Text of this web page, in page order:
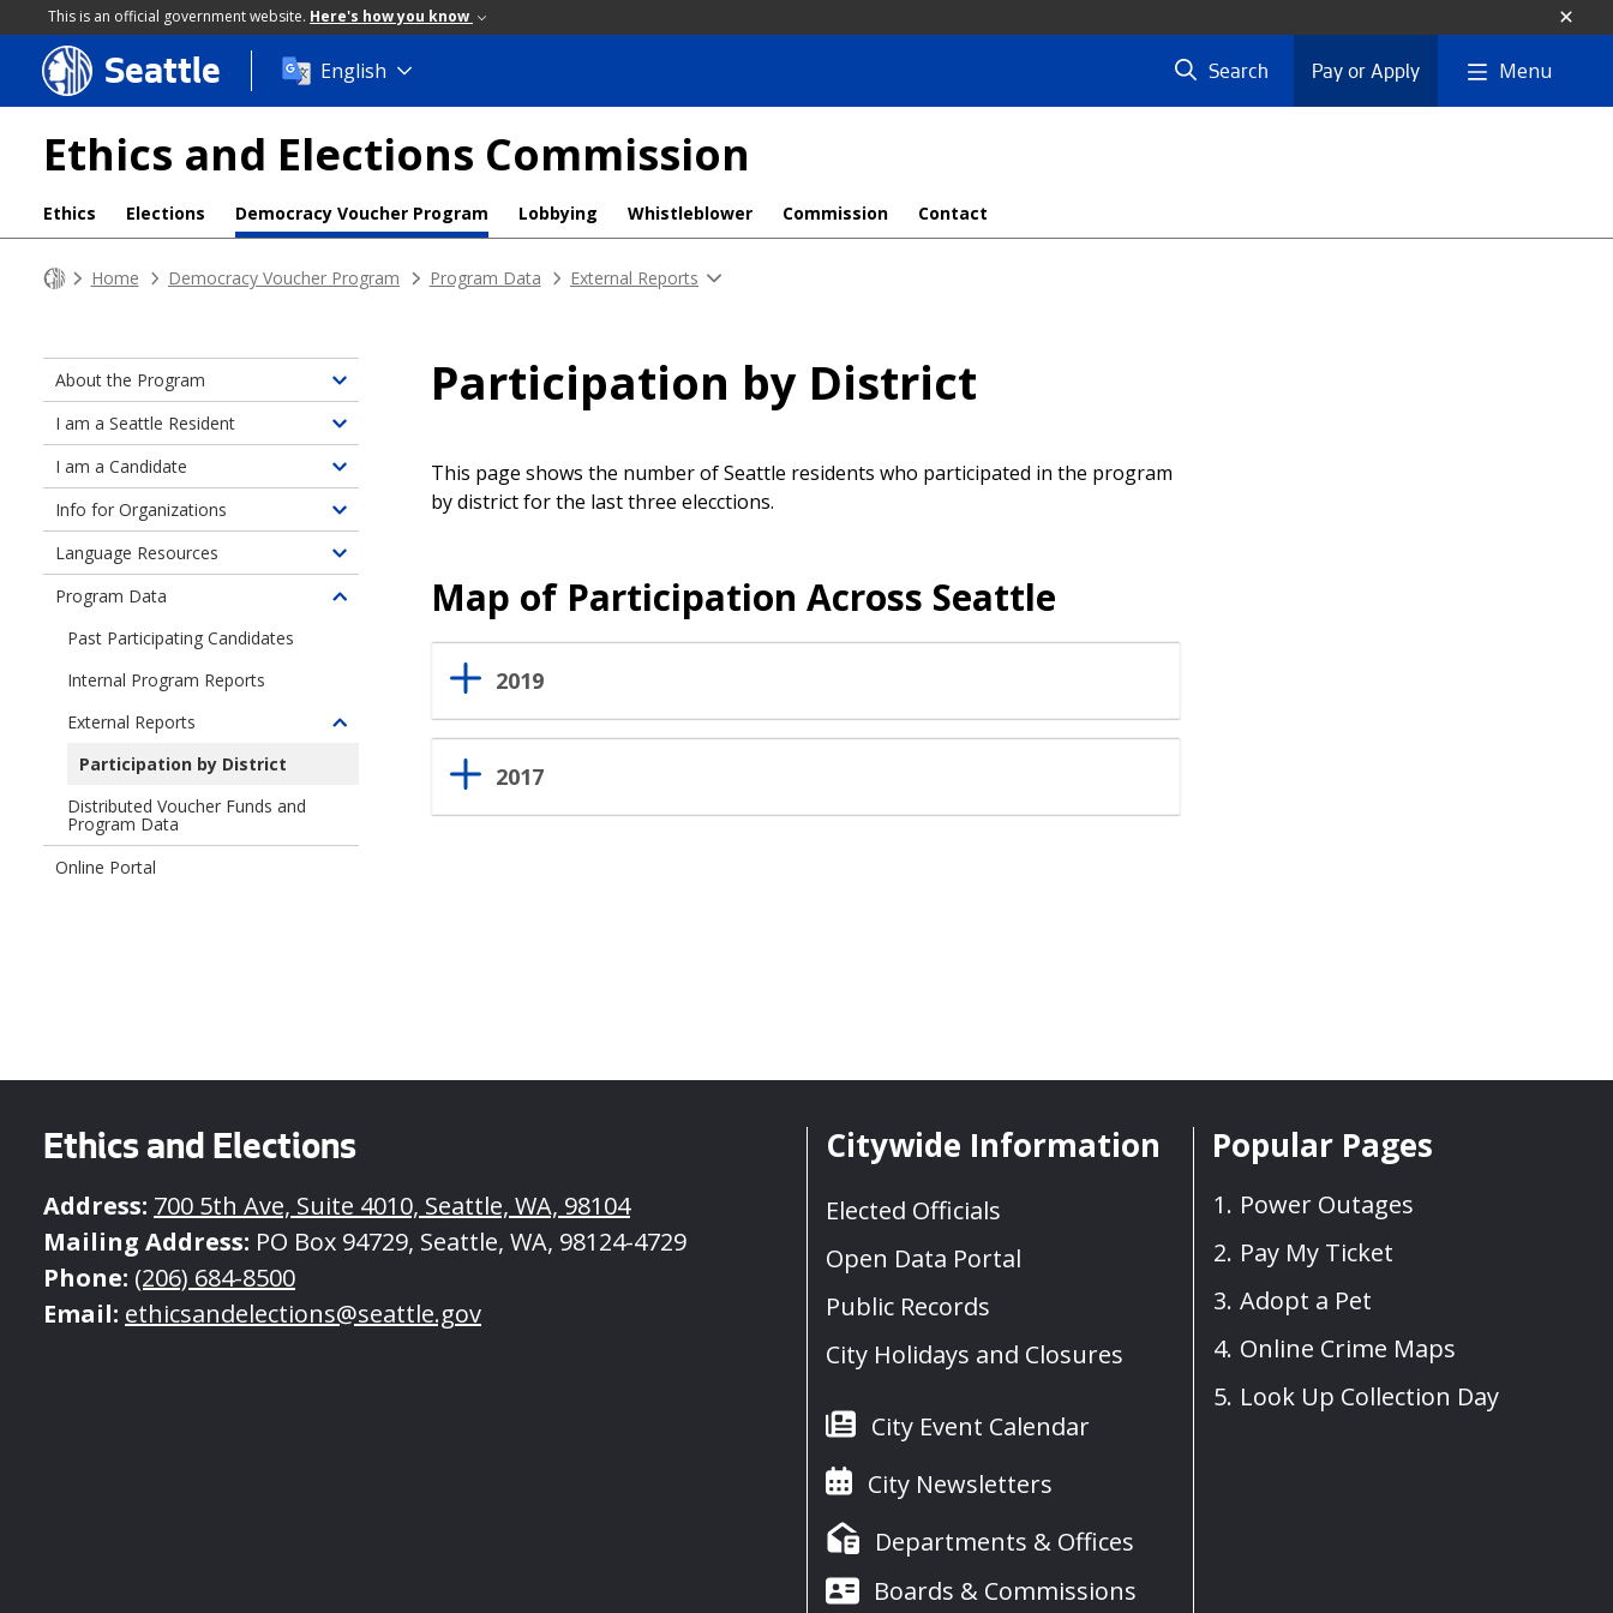
This is an official government website. Here's how you know
Skip
to
content
Seattle English Search Pay or Apply Menu
Ethics and Elections Commission
Ethics Elections Democracy Voucher Program Lobbying Whistleblower Commission Contact
Home Democracy Voucher Program Program Data External Reports
Participation by District
This page shows the number of Seattle residents who participated in the program
by district for the last three elecctions.
Map of Participation Across Seattle
2019
2017
About the Program
Toggle
children
of
About
the
Program
I am a Seattle Resident
Toggle
children
of
Information
for
Seattle
Residents
I am a Candidate
Toggle
children
of
Information
for
Candidates
Info for Organizations
Toggle
children
of
Information
Language Resources
Toggle
children
Program Data
Toggle
Data
Past Participating Candidates
Internal Program Reports
External Reports
Toggle
Reports
Participation by District
Distributed Voucher Funds and
Program Data
Online Portal
Ethics and Elections
Address: 700 5th Ave, Suite 4010, Seattle, WA, 98104
Mailing Address: PO Box 94729, Seattle, WA, 98124-4729
Phone: (206) 684-8500
Email: ethicsandelections@seattle.gov
Citywide Information
Elected Officials
Open Data Portal
Public Records
City Holidays and Closures
City Event Calendar
City Newsletters
Departments & Offices
Boards & Commissions
Popular Pages
Power Outages
Pay My Ticket
Adopt a Pet
Online Crime Maps
Look Up Collection Day